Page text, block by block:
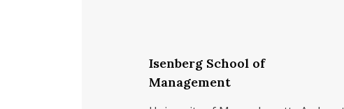
Isenberg School of
Management